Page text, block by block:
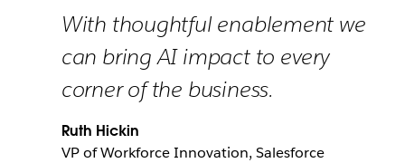
With thoughtful enablement we
can bring AI impact to every
corner of the business.
Ruth Hickin
VP of Workforce Innovation, Salesforce